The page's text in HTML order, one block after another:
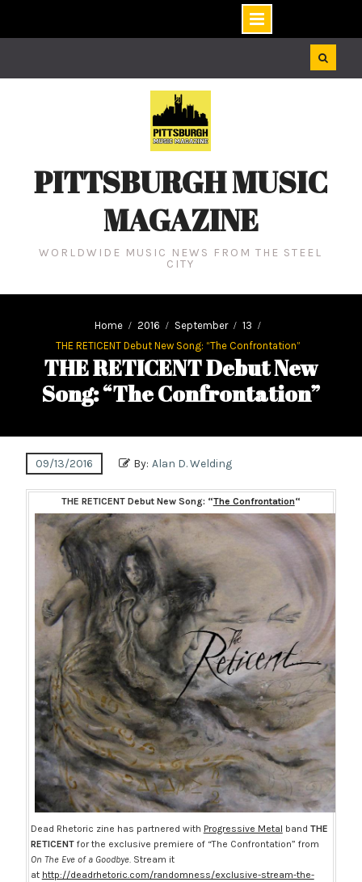
PITTSBURGH MUSIC
MAGAZINE
WORLDWIDE MUSIC NEWS FROM THE STEEL
CITY
Home 2016 September
13
THE RETICENT Debut New Song: “The Confrontation”
THE RETICENT Debut New
Song: “The Confrontation”
09/13/2016 By: Alan D. Welding
THE RETICENT Debut New Song: “The Confrontation“
Dead Rhetoric zine has partnered with Progressive Metal band THE
RETICENTfor the exclusive premiere of “The Confrontation” from
On The Eve of a Goodbye. Stream it
at http://deadrhetoric.com/randomness/exclusive-stream-the-